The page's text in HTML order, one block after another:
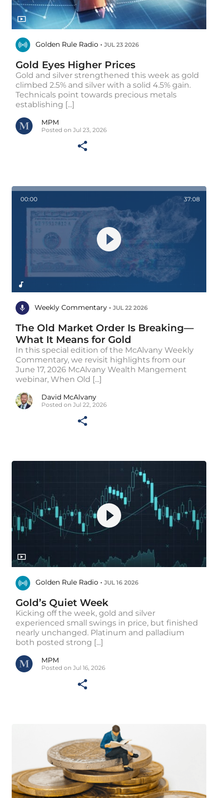
Golden Rule Radio • JUL 23 2026
Gold Eyes Higher Prices
Gold and silver strengthened this week as gold
climbed 2.5% and silver with a solid 4.5% gain.
Technicals point towards precious metals
establishing [...]
MPM
Posted on Jul 23, 2026
00:00 37:08
Weekly Commentary • JUL 22 2026
The Old Market Order Is Breaking—
What It Means for Gold
In this special edition of the McAlvany Weekly
Commentary, we revisit highlights from our
June 17, 2026 McAlvany Wealth Mangement
webinar, When Old [...]
David McAlvany
Posted on Jul 22, 2026
Golden Rule Radio • JUL 16 2026
Gold’s Quiet Week
Kicking off the week, gold and silver
experienced small swings in price, but finished
nearly unchanged. Platinum and palladium
both posted strong [...]
MPM
Posted on Jul 16, 2026